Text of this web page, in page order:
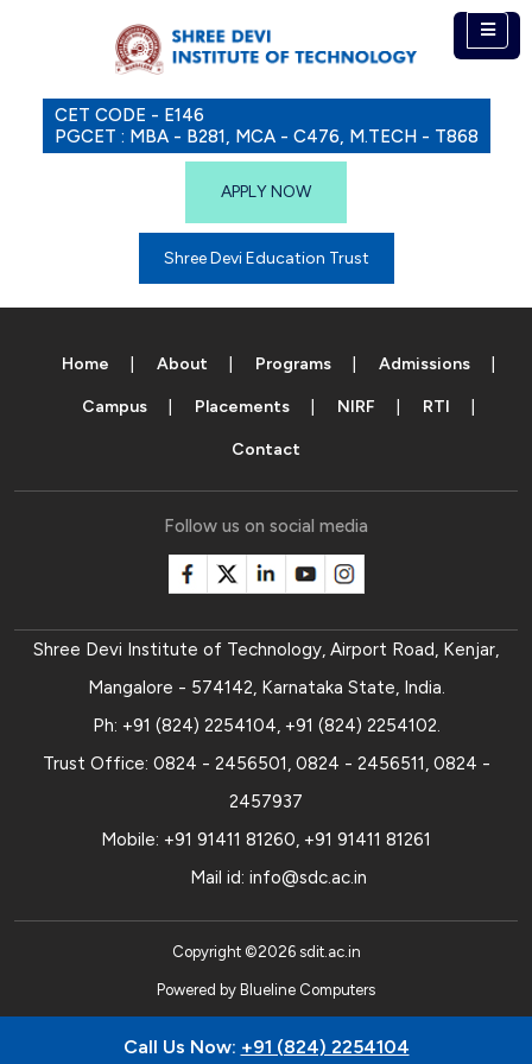
CET CODE - E146
PGCET : MBA - B281, MCA - C476, M.TECH - T868
APPLY NOW
Shree Devi Education Trust
Home About Programs Admissions
Campus Placements NIRF RTI
Contact
Follow us on social media
Shree Devi Institute of Technology, Airport Road, Kenjar,
Mangalore - 574142, Karnataka State, India.
Ph: +91 (824) 2254104, +91 (824) 2254102.
Trust Office: 0824 - 2456501, 0824 - 2456511, 0824 -
2457937
Mobile: +91 91411 81260, +91 91411 81261
Mail id: info@sdc.ac.in
Copyright ©2026 sdit.ac.in
Powered by Blueline Computers
Call Us Now: +91 (824) 2254104